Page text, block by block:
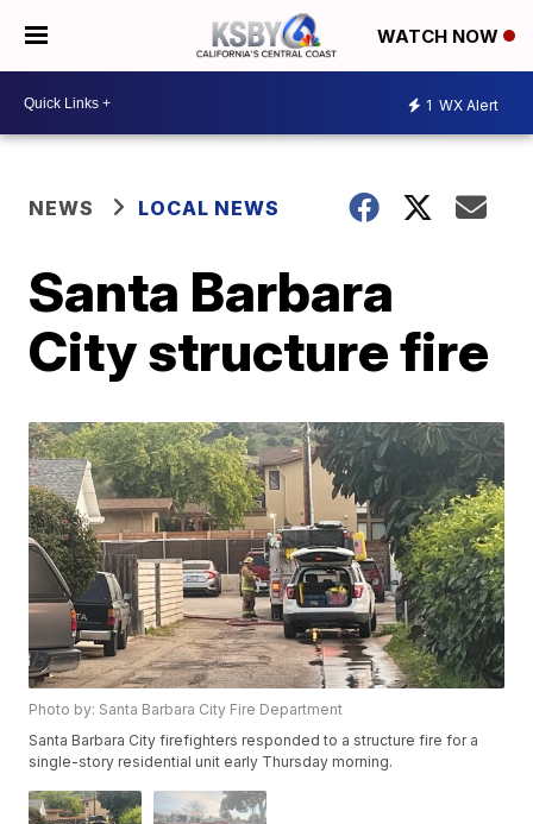
WATCH NOW
1 WX Alert
NEWS LOCAL NEWS
Santa Barbara
City structure fire
Photo by: Santa Barbara City Fire Department
Santa Barbara City firefighters responded to a structure fire for a
single-story residential unit early Thursday morning.